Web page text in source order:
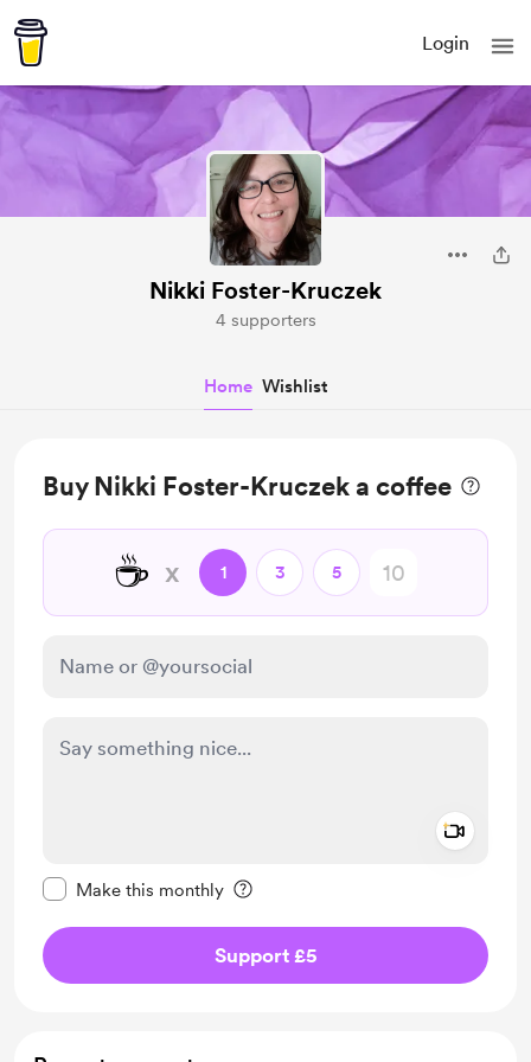
Login
Nikki Foster-Kruczek
4 supporters
Home Wishlist
Buy Nikki Foster-Kruczek a coffee
☕ x 1 3 5
Make this monthly
Support £5